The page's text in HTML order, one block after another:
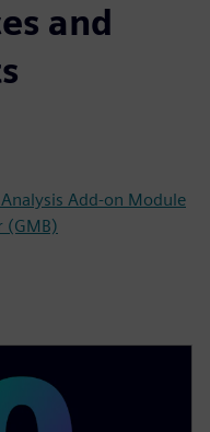
and
Analysis Add-on Module
(GMB)